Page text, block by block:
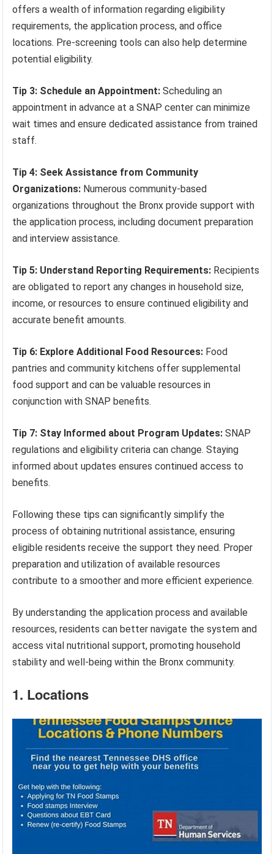
offers a wealth of information regarding eligibility
requirements, the application process, and office
locations. Pre-screening tools can also help determine
potential eligibility.
Tip 3: Schedule an Appointment: Scheduling an
appointment in advance at a SNAP center can minimize
wait times and ensure dedicated assistance from trained
staff.
Tip 4: Seek Assistance from Community
Organizations: Numerous community-based
organizations throughout the Bronx provide support with
the application process, including document preparation
and interview assistance.
Tip 5: Understand Reporting Requirements: Recipients
are obligated to report any changes in household size,
income, or resources to ensure continued eligibility and
accurate benefit amounts.
Tip 6: Explore Additional Food Resources: Food
pantries and community kitchens offer supplemental
food support and can be valuable resources in
conjunction with SNAP benefits.
Tip 7: Stay Informed about Program Updates: SNAP
regulations and eligibility criteria can change. Staying
informed about updates ensures continued access to
benefits.
Following these tips can significantly simplify the
process of obtaining nutritional assistance, ensuring
eligible residents receive the support they need. Proper
preparation and utilization of available resources
contribute to a smoother and more efficient experience.
By understanding the application process and available
resources, residents can better navigate the system and
access vital nutritional support, promoting household
stability and well-being within the Bronx community.
1. Locations